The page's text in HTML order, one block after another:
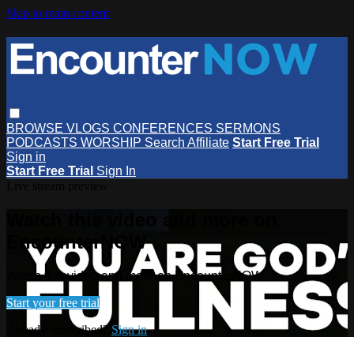
Skip to main content
BROWSE VLOGS CONFERENCES SERMONS
PODCASTS WORSHIP Search Affiliate Start Free Trial
Sign in
Start Free Trial Sign In
EncounterNOW
Watch this video and more on EncounterNOW
Start your free trial
Already subscribed? Sign in